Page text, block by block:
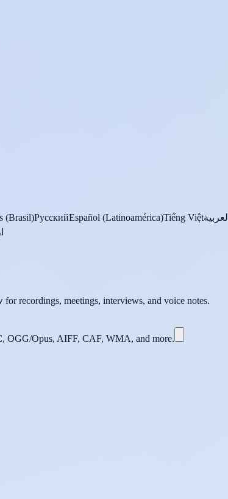
(Brasil)РусскийEspañol (Latinoamérica)Tiếng Việtالعربية
recordings, meetings, interviews, and voice notes.
Opus, AIFF, CAF, WMA, and more.